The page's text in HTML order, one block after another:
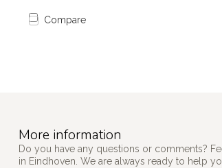
Compare
More information
Do you have any questions or comments?
in Eindhoven. We are always ready to help